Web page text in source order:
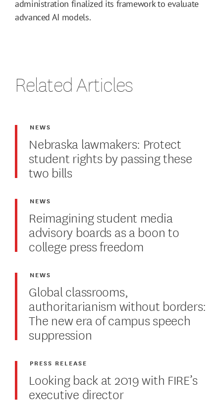
administration finalized its framework to evaluate
advanced AI models.
Related Articles
Nebraska lawmakers: Protect
student rights by passing these
two bills
NEWS
Reimagining student media
advisory boards as a boon to
college press freedom
NEWS
Global classrooms,
authoritarianism without borders:
The new era of campus speech
suppression
NEWS
Looking back at 2019 with FIRE’s
executive director
PRESS RELEASE